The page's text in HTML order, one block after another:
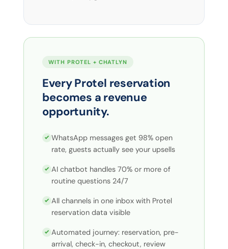
WITH PROTEL + CHATLYN
Every Protel reservation
becomes a revenue
opportunity.
WhatsApp messages get 98% open
rate, guests actually see your upsells
AI chatbot handles 70% or more of
routine questions 24/7
All channels in one inbox with Protel
reservation data visible
Automated journey: reservation, pre-
arrival, check-in, checkout, review